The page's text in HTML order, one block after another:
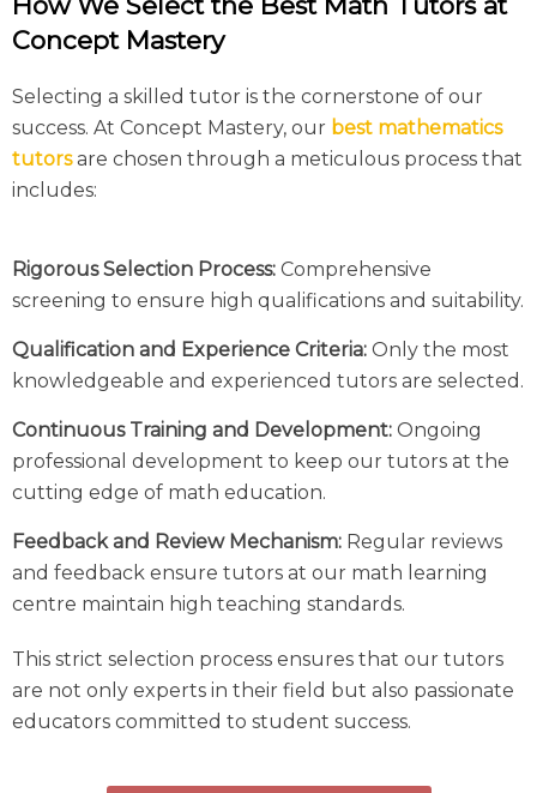
Concept Mastery
Selecting a skilled tutor is the cornerstone of our
success. At Concept Mastery, our best mathematics
tutorsare chosen through a meticulous process that
includes:
Rigorous Selection Process: Comprehensive
screening to ensure high qualifications and suitability.
Qualification and Experience Criteria: Only the most
knowledgeable and experienced tutors are selected.
Continuous Training and Development: Ongoing
professional development to keep our tutors at the
cutting edge of math education.
Feedback and Review Mechanism: Regular reviews
and feedback ensure tutors at our math learning
centre maintain high teaching standards.
This strict selection process ensures that our tutors
are not only experts in their field but also passionate
educators committed to student success.